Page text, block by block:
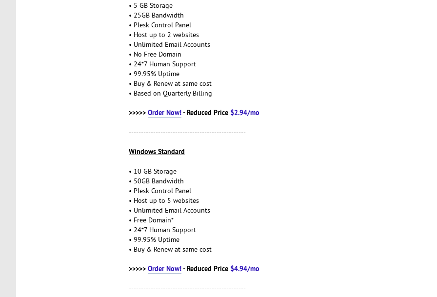
• 5 GB Storage
• 25GB Bandwidth
• Plesk Control Panel
• Host up to 2 websites
• Unlimited Email Accounts
• No Free Domain
• 24*7 Human Support
• 99.95% Uptime
• Buy & Renew at same cost
• Based on Quarterly Billing
>>>>> Order Now!- Reduced Price $2.94/mo
------------------------------------------------
Windows Standard
• 10 GB Storage
• 50GB Bandwidth
• Plesk Control Panel
• Host up to 5 websites
• Unlimited Email Accounts
• Free Domain*
• 24*7 Human Support
• 99.95% Uptime
• Buy & Renew at same cost
>>>>> Order Now!- Reduced Price $4.94/mo
------------------------------------------------